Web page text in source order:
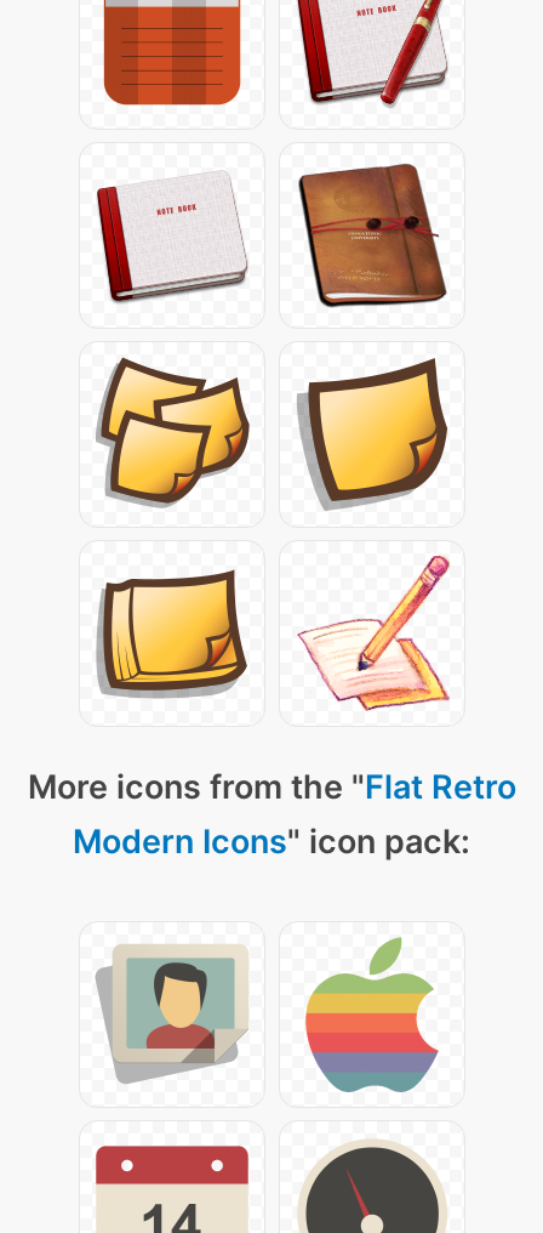
More icons from the "Flat Retro
Modern Icons" icon pack: